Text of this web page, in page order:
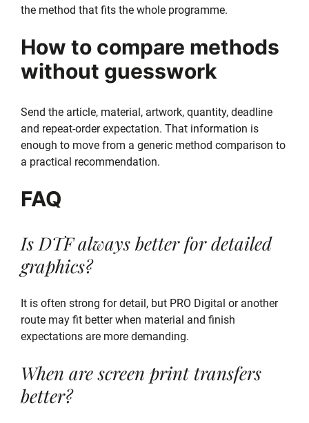
the method that fits the whole programme.
How to compare methods
without guesswork
Send the article, material, artwork, quantity, deadline
and repeat-order expectation. That information is
enough to move from a generic method comparison to
a practical recommendation.
FAQ
Is DTF always better for detailed
graphics?
It is often strong for detail, but PRO Digital or another
route may fit better when material and finish
expectations are more demanding.
When are screen print transfers
better?